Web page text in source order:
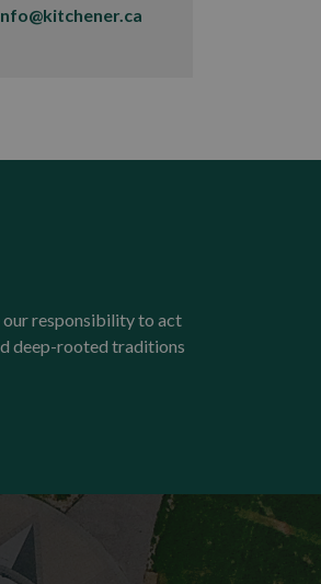
our responsibility to act
deep-rooted traditions